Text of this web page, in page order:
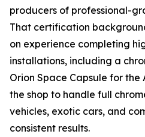
producers of professional-
That certification
on experience completing
installations, including a
Orion Space Capsule for the
the shop to handle full
vehicles, exotic cars, and
consistent results.